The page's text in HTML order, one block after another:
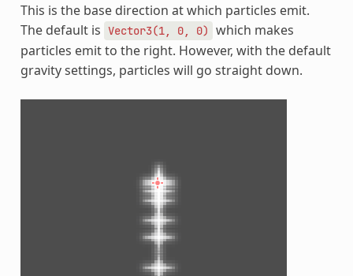
This is the base direction at which particles emit.
The default is Vector3(1, 0, 0)
which makes
particles emit to the right. However, with the default
gravity settings, particles will go straight down.